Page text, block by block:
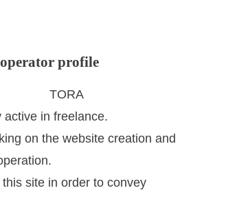
profile
TORA
active in freelance.
on the website creation and
site in order to convey